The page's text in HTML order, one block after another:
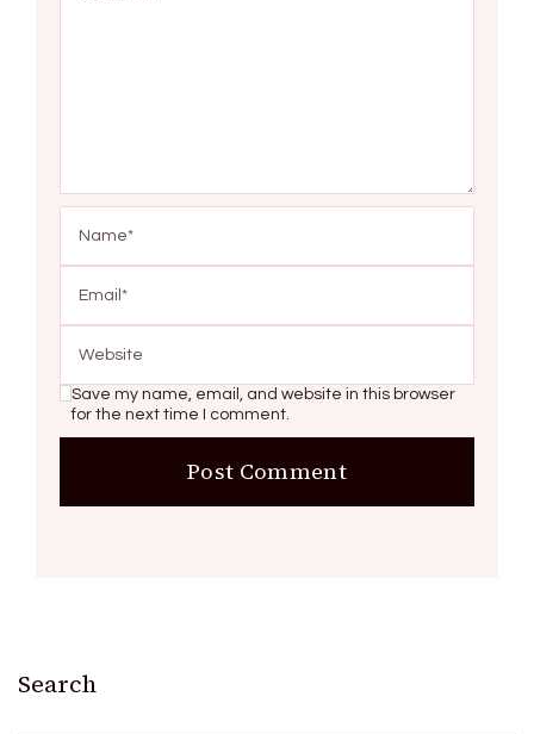
Save my name, email, and website in this browser
for the next time I comment.
Search